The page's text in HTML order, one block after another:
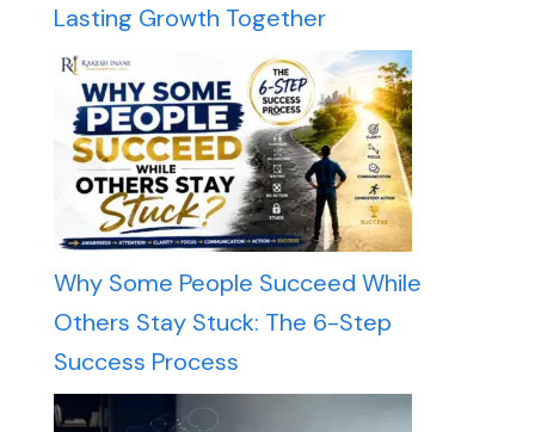
Lasting Growth Together
Why Some People Succeed While
Others Stay Stuck: The 6-Step
Success Process